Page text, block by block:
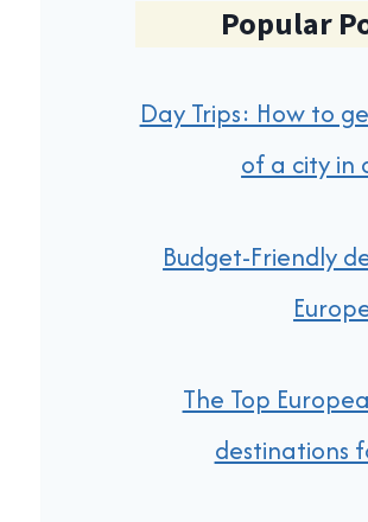
Popular
Day Trips: How to
of a city in
Budget-Friendly
The Top
destinations